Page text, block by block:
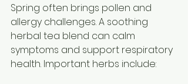
Spring often brings pollen and
allergy challenges. A soothing
herbal tea blend can calm
symptoms and support respiratory
health. Important herbs include: